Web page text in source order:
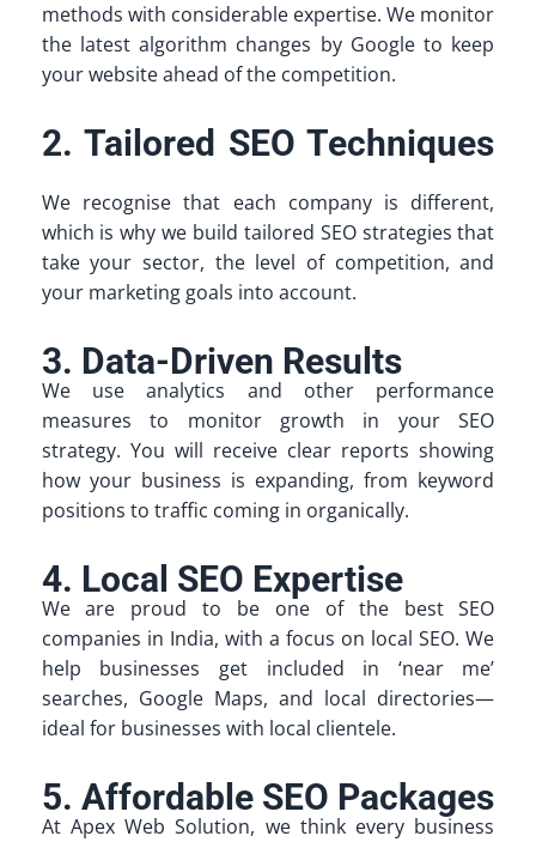
methods with considerable expertise. We monitor
the latest algorithm changes by Google to keep
your website ahead of the competition.
2. Tailored SEO Techniques
We recognise that each company is different,
which is why we build tailored SEO strategies that
take your sector, the level of competition, and
your marketing goals into account.
3. Data-Driven Results
We use analytics and other performance
measures to monitor growth in your SEO
strategy. You will receive clear reports showing
how your business is expanding, from keyword
positions to traffic coming in organically.
4. Local SEO Expertise
We are proud to be one of the best SEO
companies in India, with a focus on local SEO. We
help businesses get included in ‘near me’
searches, Google Maps, and local directories—
ideal for businesses with local clientele.
5. Affordable SEO Packages
At Apex Web Solution, we think every business